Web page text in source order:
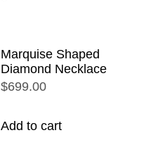
Marquise Shaped
Diamond Necklace
$699.00
Add to cart